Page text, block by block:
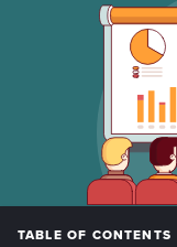
TABLE OF CONTENTS